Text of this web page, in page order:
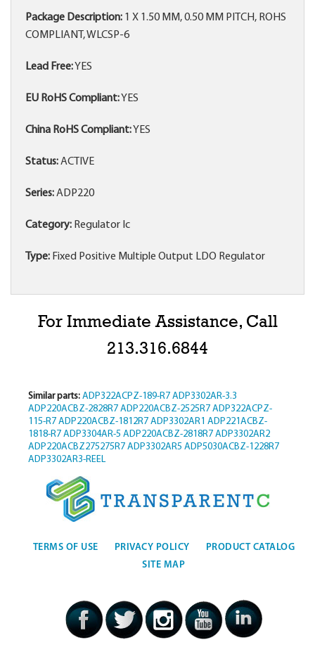
Package Description: 1 X 1.50 MM, 0.50 MM PITCH, ROHS
COMPLIANT, WLCSP-6
Lead Free:YES
EU RoHS Compliant:YES
China RoHS Compliant:YES
Status:ACTIVE
Series:ADP220
Category: Regulator Ic
Type: Fixed Positive Multiple Output LDO Regulator
For Immediate Assistance, Call
213.316.6844
Similar parts: ADP322ACPZ-189-R7 ADP3302AR-3.3
ADP220ACBZ-2828R7 ADP220ACBZ-2525R7 ADP322ACPZ-
115-R7 ADP220ACBZ-1812R7 ADP3302AR1 ADP221ACBZ-
1818-R7 ADP3304AR-5 ADP220ACBZ-2818R7 ADP3302AR2
ADP220ACBZ275275R7 ADP3302AR5 ADP5030ACBZ-1228R7
ADP3302AR3-REEL
TERMS OF USE PRIVACY POLICY
PRODUCT CATALOG
SITE MAP